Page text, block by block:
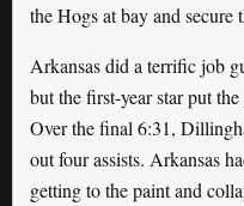
the Hogs at bay and secure
Arkansas did a terrific job
but the first-year star put
Over the final 6:31,
out four assists. Arkansas
getting to the paint and